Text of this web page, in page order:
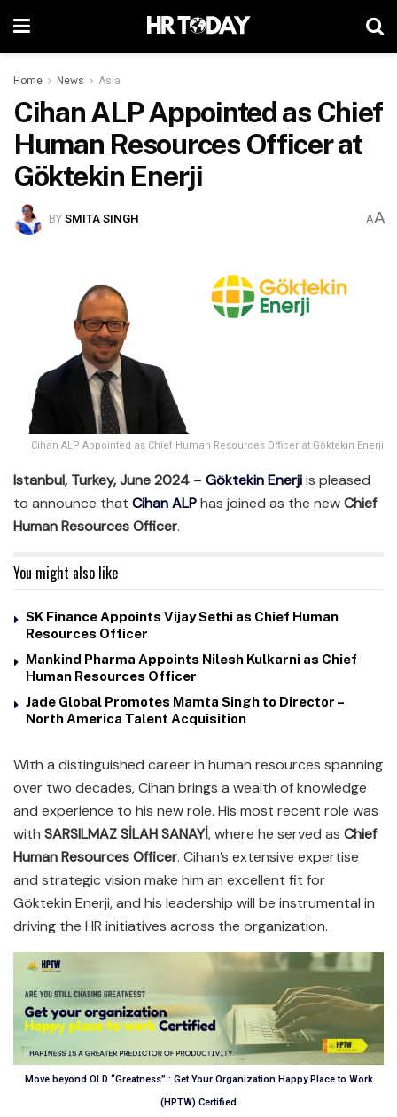
Home News Asia
Cihan ALP Appointed as Chief
Human Resources Officer at
Göktekin Enerji
BYSMITA SINGH AA
Cihan ALP Appointed as Chief Human Resources Officer at Göktekin Enerji
Istanbul, Turkey, June 2024 – Göktekin Enerjiis pleased
to announce that Cihan ALPhas joined as the newChief
Human Resources Officer.
You might also like
SK Finance Appoints Vijay Sethi as Chief Human
Resources Officer
Mankind Pharma Appoints Nilesh Kulkarni as Chief
Human Resources Officer
Jade Global Promotes Mamta Singh to Director –
North America Talent Acquisition
With a distinguished career in human resources spanning
over two decades, Cihan brings a wealth of knowledge
and experience to his new role. His most recent role was
with SARSILMAZ SİLAH SANAYİ, where he served as Chief
Human Resources Officer. Cihan’s extensive expertise
and strategic vision make him an excellent fit for
Göktekin Enerji, and his leadership will be instrumental in
driving the HR initiatives across the organization.
Move beyond OLD “Greatness” : Get Your Organization Happy Place to Work
(HPTW) Certified